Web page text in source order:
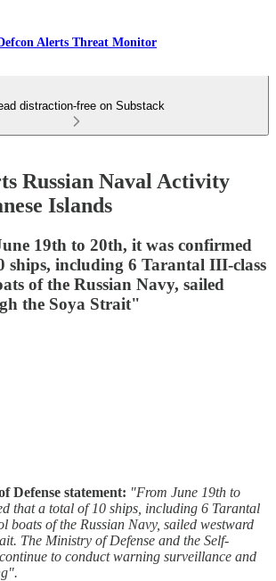
Alerts Threat Monitor
distraction-free on Substack
Russian Naval Activity
Islands
19th to 20th, it was confirmed
ships, including 6 Tarantal III-class
of the Russian Navy, sailed
the Soya Strait"
Defense statement: "From June 19th to
that a total of 10 ships, including 6 Tarantal
boats of the Russian Navy, sailed westward
The Ministry of Defense and the Self-
to conduct warning surveillance and